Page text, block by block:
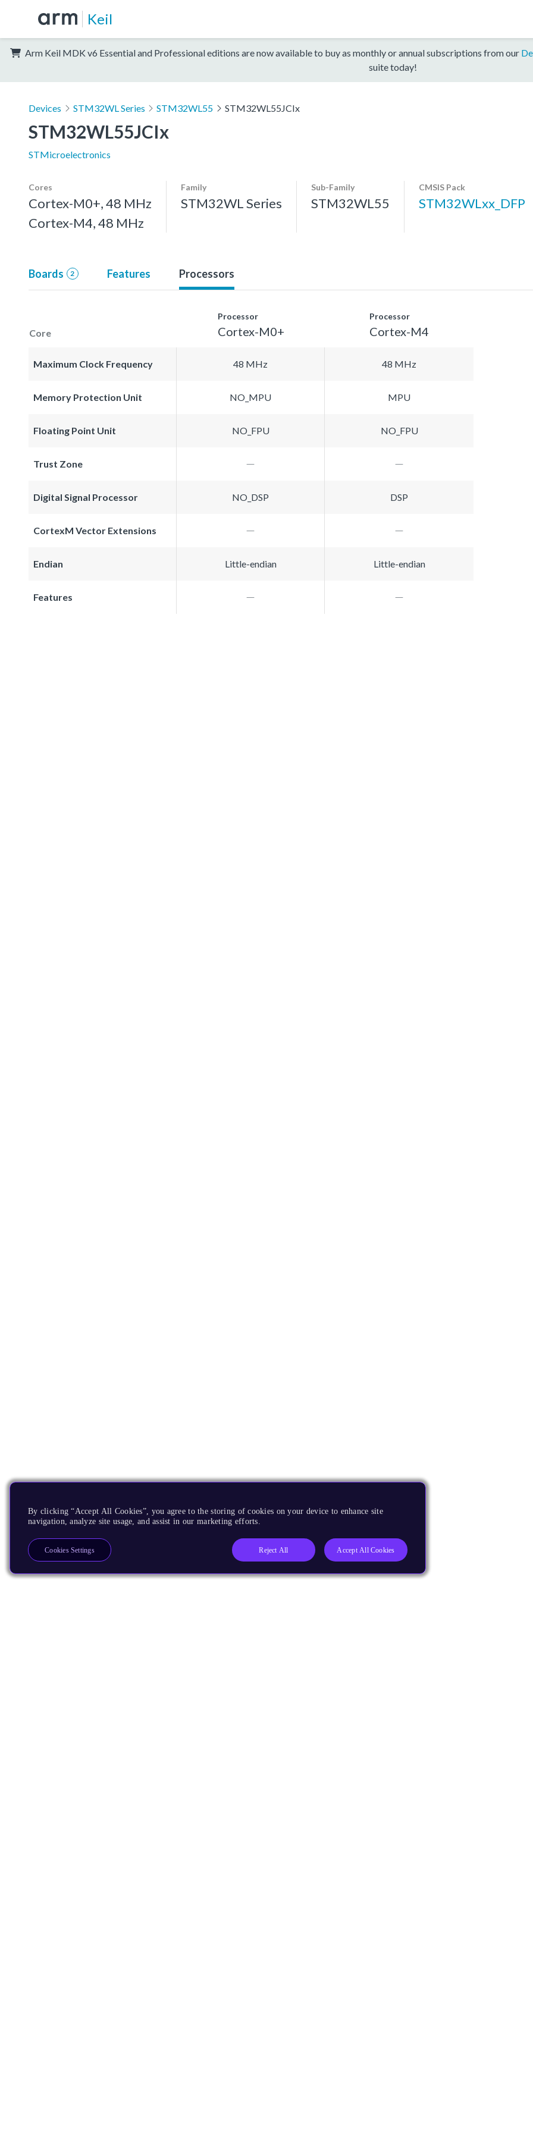
Keil
Arm Keil MDK v6 Essential and Professional editions are now available to buy as monthly or annual subscriptions from our
suite today!
Devices STM32WL Series STM32WL55 STM32WL55JCIx
STM32WL55JCIx
STMicroelectronics
Cores
Cortex-M0+, 48 MHz
Cortex-M4, 48 MHz
Family
STM32WL Series
Sub-Family
STM32WL55
CMSIS Pack
STM32WLxx_DFP
Boards 2 Features Processors
Core
Processor
Cortex-M0+
Processor
Cortex-M4
Maximum Clock Frequency 48 MHz 48 MHz
Memory Protection Unit NO_MPU MPU
Floating Point Unit NO_FPU NO_FPU
Trust Zone
Digital Signal Processor NO_DSP DSP
CortexM Vector Extensions
Endian Little-endian Little-endian
Features
By clicking “Accept All Cookies”, you agree to the storing of cookies on your device to enhance site
navigation, analyze site usage, and assist in our marketing efforts.
Reject All Accept All Cookies
Cookies Settings